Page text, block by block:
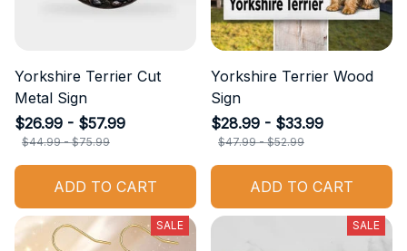
Yorkshire Terrier Cut
Metal Sign
$26.99 - $57.99
$44.99 - $75.99
ADD TO CART
Yorkshire Terrier Wood
Sign
$28.99 - $33.99
$47.99 - $52.99
ADD TO CART
SALE SALE